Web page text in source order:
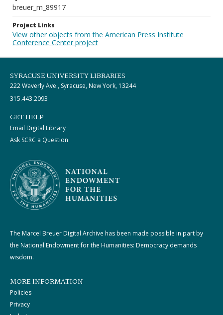
breuer_m_89917
Project Links
View other objects from the American Press Institute
Conference Center project
SYRACUSE UNIVERSITY LIBRARIES
222 Waverly Ave., Syracuse, New York, 13244
315.443.2093
GET HELP
Email Digital Library
Ask SCRC a Question
The Marcel Breuer Digital Archive has been made possible in part by
the National Endowment for the Humanities: Democracy demands
wisdom.
MORE INFORMATION
Policies
Privacy